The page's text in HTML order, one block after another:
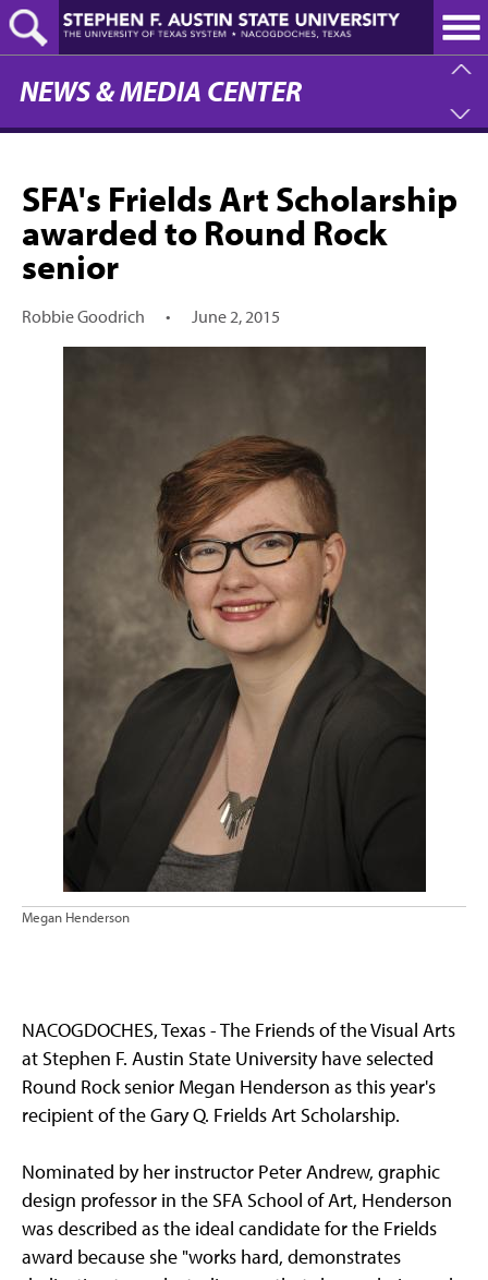
Skip
to
main
content
NEWS & MEDIA CENTER
SFA's Frields Art Scholarship
awarded to Round Rock
senior
Robbie Goodrich • June 2, 2015
Megan Henderson
NACOGDOCHES, Texas - The Friends of the Visual Arts
at Stephen F. Austin State University have selected
Round Rock senior Megan Henderson as this year's
recipient of the Gary Q. Frields Art Scholarship.
Nominated by her instructor Peter Andrew, graphic
design professor in the SFA School of Art, Henderson
was described as the ideal candidate for the Frields
award because she "works hard, demonstrates